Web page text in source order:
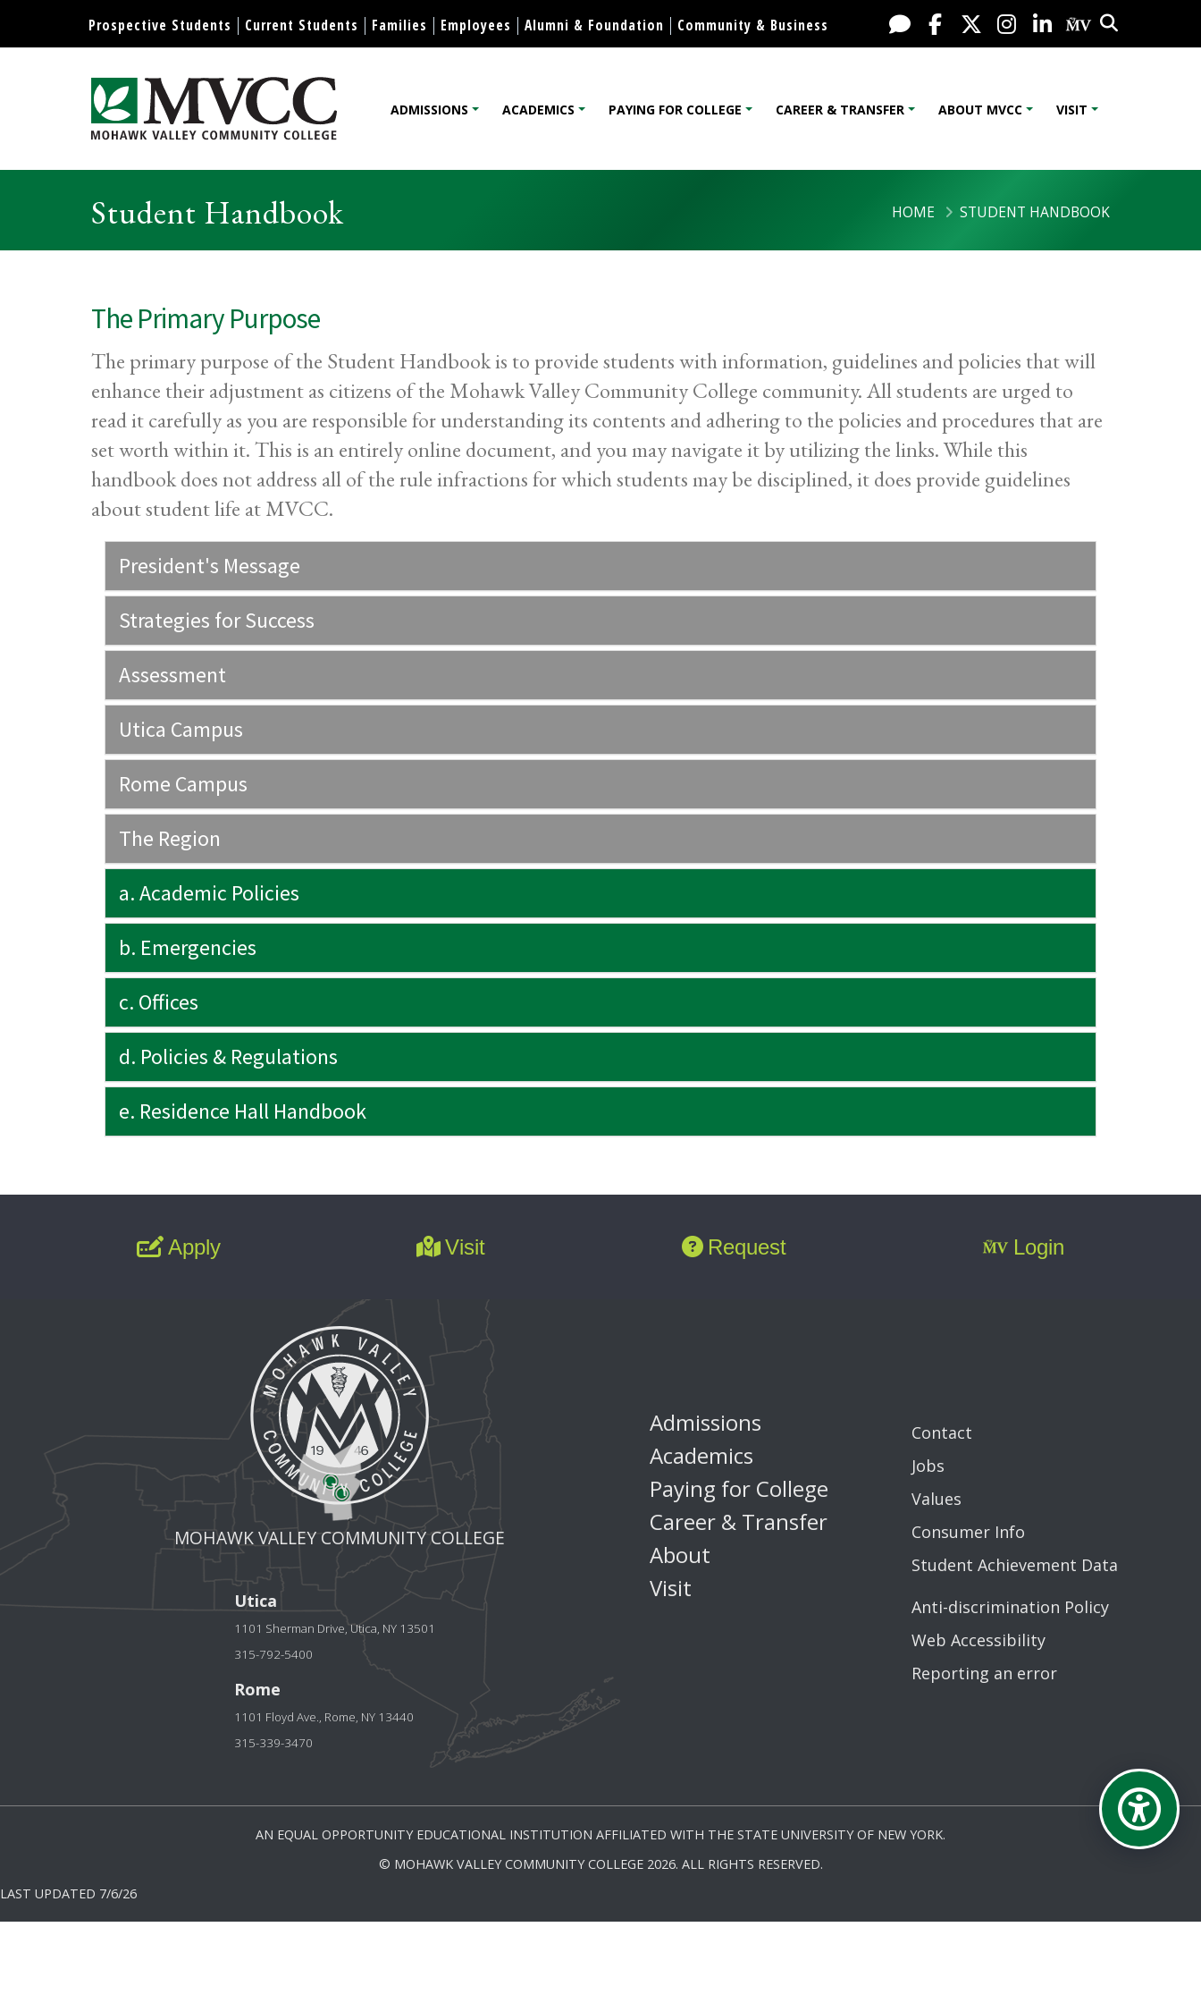
Skip to content
Display preferences
Prospective Students Current Students Families Employees Alumni & Foundation Community & Business Live Chat
FacebookX / Twitter
Instagram
LinkedInMy MV
Search
Mohawk Valley Community College
ADMISSIONS ACADEMICS PAYING FOR COLLEGE CAREER & TRANSFER ABOUT MVCC VISIT
Student Handbook HOME STUDENT HANDBOOK
The Primary Purpose
The primary purpose of the Student Handbook is to provide students with information, guidelines and policies that will
enhance their adjustment as citizens of the Mohawk Valley Community College community. All students are urged to
read it carefully as you are responsible for understanding its contents and adhering to the policies and procedures that are
set worth within it. This is an entirely online document, and you may navigate it by utilizing the links. While this
handbook does not address all of the rule infractions for which students may be disciplined, it does provide guidelines
about student life at MVCC.
President's Message
Strategies for Success
Assessment
Utica Campus
Rome Campus
The Region
a. Academic Policies
b. Emergencies
c. Offices
d. Policies & Regulations
e. Residence Hall Handbook
Apply Visit Request Login
MOHAWK VALLEY COMMUNITY COLLEGE
Utica
1101 Sherman Drive, Utica, NY 13501
315-792-5400
Rome
1101 Floyd Ave., Rome, NY 13440
315-339-3470
Admissions
Academics
Paying for College
Career & Transfer
About
Visit
Contact
Jobs
Values
Consumer Info
Student Achievement Data
Anti-discrimination Policy
Web Accessibility
Reporting an error
AN EQUAL OPPORTUNITY EDUCATIONAL INSTITUTION AFFILIATED WITH THE STATE UNIVERSITY OF NEW YORK.
© MOHAWK VALLEY COMMUNITY COLLEGE 2026. ALL RIGHTS RESERVED.
LAST UPDATED 7/6/26